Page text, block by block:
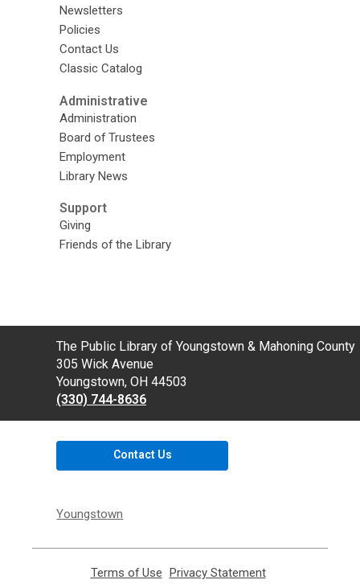
Newsletters
Policies
Contact Us
Classic Catalog
Administrative
Administration
Board of Trustees
Employment
Library News
Support
Giving
Friends of the Library
Contact
the
Library
The Public Library of Youngstown & Mahoning County
305 Wick Avenue
Youngstown, OH 44503
(330) 744-8636
Contact Us
Youngstown
Terms of Use Privacy Statement,